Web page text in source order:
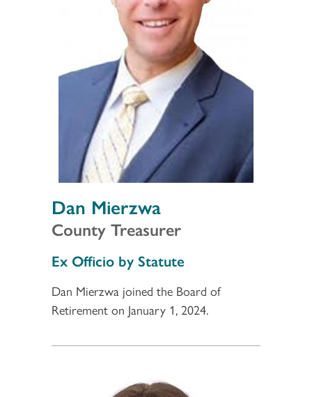
Dan Mierzwa
County Treasurer
Section 3
Ex Officio by Statute
Dan Mierzwa joined the Board of
Retirement on January 1, 2024.